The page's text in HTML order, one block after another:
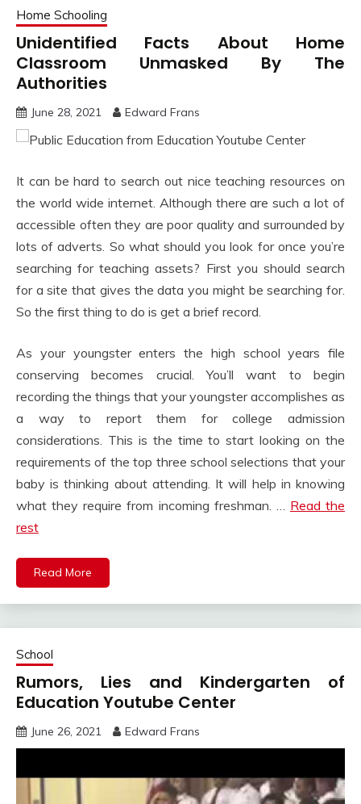
Home Schooling
Unidentified Facts About Home
Classroom Unmasked By The
Authorities
June 28, 2021 Edward Frans
It can be hard to search out nice teaching resources on
the world wide internet. Although there are such a lot of
accessible often they are poor quality and surrounded by
lots of adverts. So what should you look for once you’re
searching for teaching assets? First you should search
for a site that gives the data you might be searching for.
So the first thing to do is get a brief record.
As your youngster enters the high school years file
conserving becomes crucial. You’ll want to begin
recording the things that your youngster accomplishes as
a way to report them for college admission
considerations. This is the time to start looking on the
requirements of the top three school selections that your
baby is thinking about attending. It will help in knowing
what they require from incoming freshman. … Read the
rest
Read More
School
Rumors, Lies and Kindergarten of
Education Youtube Center
June 26, 2021 Edward Frans